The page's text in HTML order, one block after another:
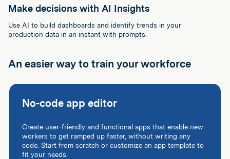
Make decisions with AI Insights
Use AI to build dashboards and identify trends in your
production data in an instant with prompts.
An easier way to train your workforce
No-code app editor
Create user-friendly and functional apps that enable new
workers to get ramped up faster, without writing any
code. Start from scratch or customize an app template to
fit your needs.